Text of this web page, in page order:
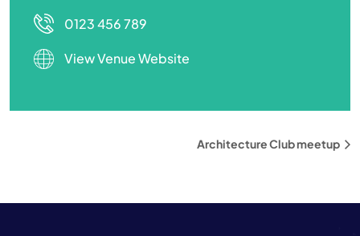
0123 456 789
View Venue Website
Architecture Club meetup